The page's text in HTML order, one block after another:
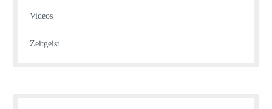
Videos
Zeitgeist